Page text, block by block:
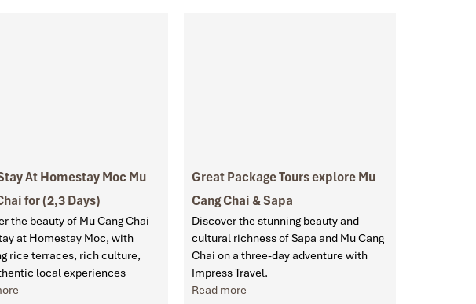
At Homestay Moc Mu
for (2,3 Days)
the beauty of Mu Cang Chai
at Homestay Moc, with
rice terraces, rich culture,
local experiences
Great Package Tours explore Mu
Cang Chai & Sapa
Discover the stunning beauty and
cultural richness of Sapa and Mu Cang
Chai on a three-day adventure with
Impress Travel.
Read more